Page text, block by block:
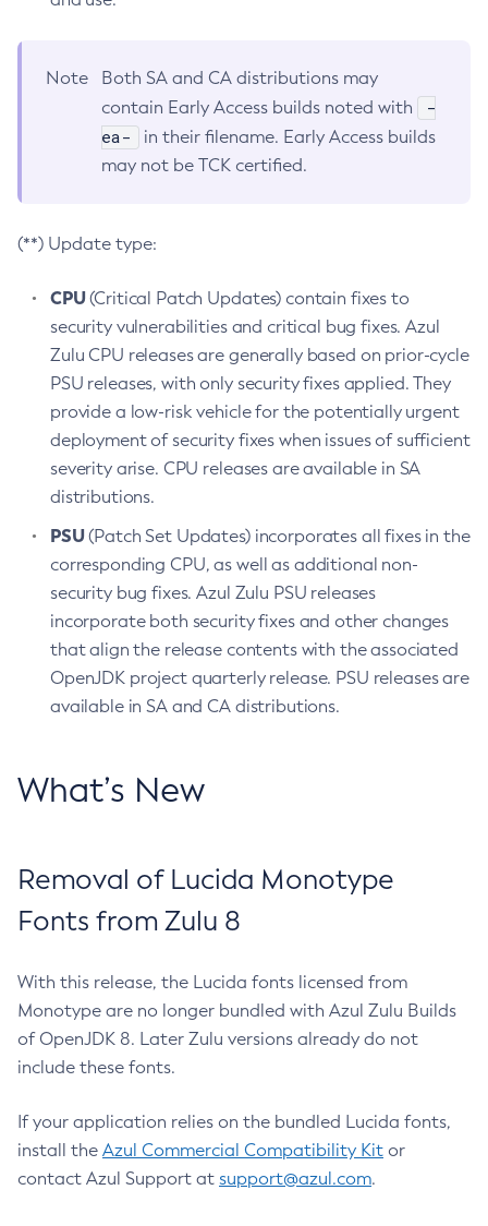
Note
Both SA and CA distributions may
contain Early Access builds noted with
-
ea-
in their filename. Early Access builds
may not be TCK certified.
(**) Update type:
CPU(Critical Patch Updates) contain fixes to
security vulnerabilities and critical bug fixes. Azul
Zulu CPU releases are generally based on prior-cycle
PSU releases, with only security fixes applied. They
provide a low-risk vehicle for the potentially urgent
deployment of security fixes when issues of sufficient
severity arise. CPU releases are available in SA
distributions.
PSU(Patch Set Updates) incorporates all fixes in the
corresponding CPU, as well as additional non-
security bug fixes. Azul Zulu PSU releases
incorporate both security fixes and other changes
that align the release contents with the associated
OpenJDK project quarterly release. PSU releases are
available in SA and CA distributions.
What’s New
Removal of Lucida Monotype
Fonts from Zulu 8
With this release, the Lucida fonts licensed from
Monotype are no longer bundled with Azul Zulu Builds
of OpenJDK 8. Later Zulu versions already do not
include these fonts.
If your application relies on the bundled Lucida fonts,
install the Azul Commercial Compatibility Kit or
contact Azul Support at support@azul.com.